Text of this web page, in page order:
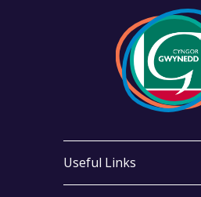
Useful Links